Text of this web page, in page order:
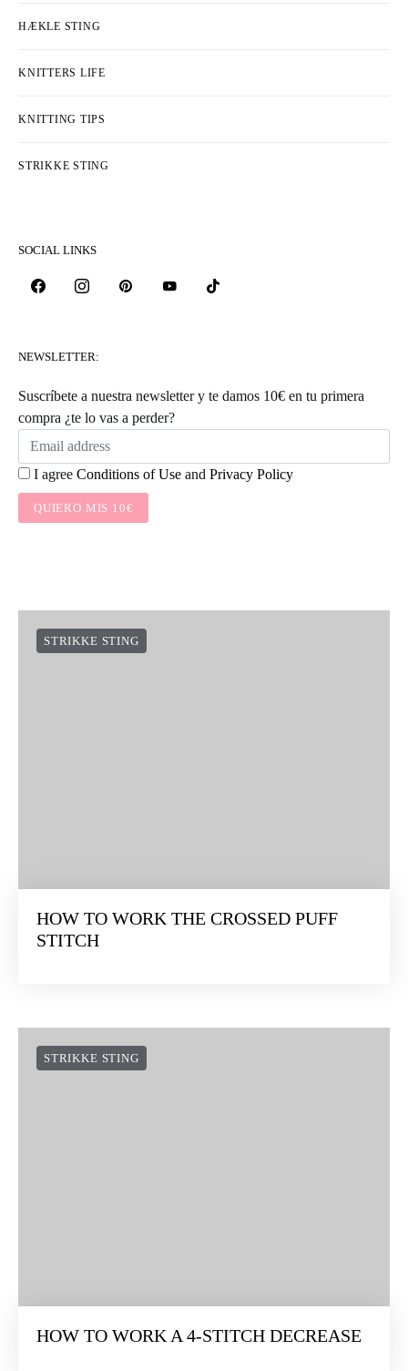
HÆKLE STING
KNITTERS LIFE
KNITTING TIPS
STRIKKE STING
SOCIAL LINKS
NEWSLETTER:
Suscríbete a nuestra newsletter y te damos 10€ en tu primera
compra ¿te lo vas a perder?
I agree Conditions of Use and Privacy Policy
QUIERO MIS 10€
STRIKKE STING
HOW TO WORK THE CROSSED PUFF
STITCH
STRIKKE STING
HOW TO WORK A 4-STITCH DECREASE